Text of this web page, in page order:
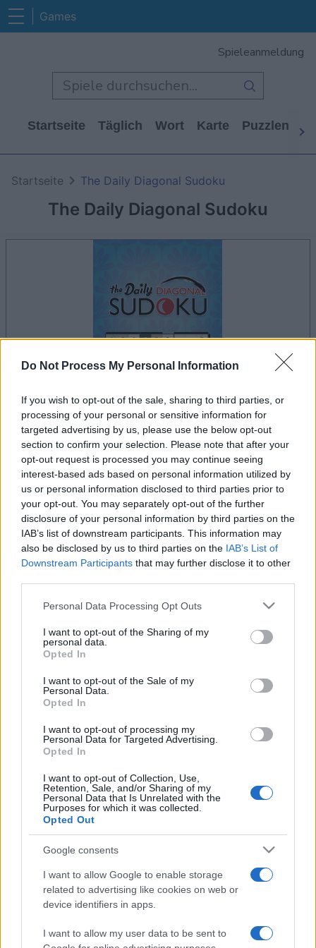
Do Not Process My Personal Information
If you wish to opt-out of the sale, sharing to third parties, or
processing of your personal or sensitive information for
targeted advertising by us, please use the below opt-out
section to confirm your selection. Please note that after your
opt-out request is processed you may continue seeing
interest-based ads based on personal information utilized by
us or personal information disclosed to third parties prior to
your opt-out. You may separately opt-out of the further
disclosure of your personal information by third parties on the
IAB’s list of downstream participants. This information may
also be disclosed by us to third parties on the IAB’s List of
Downstream Participants that may further disclose it to other
Please note that this website/app uses one or more Google
not limited to your visit or usage behaviour. You may click to
grant or deny consent to Google and its third-party tags to
use your data for below specified purposes in below Google
consent section.
Personal Data Processing Opt Outs
I want to opt-out of the Sharing of my
personal data.
Opted In
I want to opt-out of the Sale of my
Personal Data.
Opted In
I want to opt-out of processing my
Personal Data for Targeted Advertising.
Opted In
I want to opt-out of Collection, Use,
Retention, Sale, and/or Sharing of my
Personal Data that Is Unrelated with the
Purposes for which it was collected.
Opted Out
Google consents
I want to allow Google to enable storage
related to advertising like cookies on web or
device identifiers in apps.
I want to allow my user data to be sent to
Games
Spieleanmeldung
Startseite Täglich Wort Karte Puzzlen
The Daily Diagonal Sudoku
Startseite The Daily Diagonal Sudoku
dein spiel beginnt nach dieser
werbeeinblendung
Werbung
The Daily Diagonal Sudoku-Spieler
mochten auch:
Alles ansehen
Beste Spielergebnisse
Heute Diese Woche Diesen Monat
The Daily Diagonal Sudoku
Überblick